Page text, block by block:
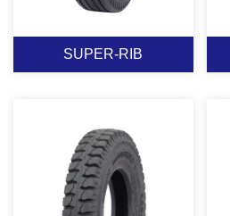
SUPER-RIB
SUPER-RIB